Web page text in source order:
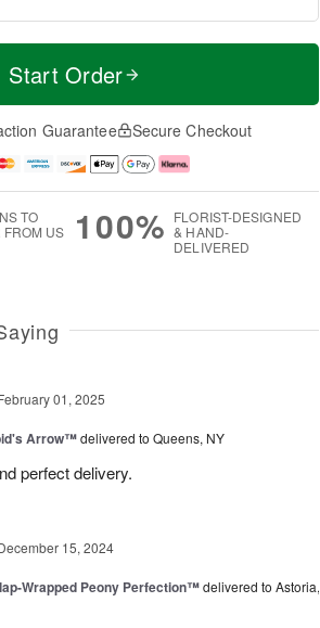
Start Order
Guarantee Secure Checkout
TO
US
100% FLORIST-DESIGNED
& HAND-
DELIVERED
01, 2025
Arrow™delivered to Queens, NY
perfect delivery.
15, 2024
Wrapped Peony Perfection™delivered to Astoria,